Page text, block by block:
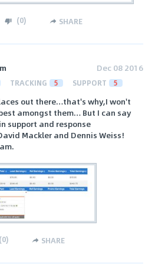
(0) SHARE
Dec 08 2016
TRACKING 5 SUPPORT 5
out there…that's why,I won't
amongst them… But I can say
support and response
Mackler and Dennis Weiss!
(0) SHARE